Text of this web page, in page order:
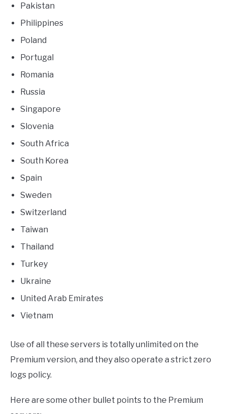
Pakistan
Philippines
Poland
Portugal
Romania
Russia
Singapore
Slovenia
South Africa
South Korea
Spain
Sweden
Switzerland
Taiwan
Thailand
Turkey
Ukraine
United Arab Emirates
Vietnam
Use of all these servers is totally unlimited on the
Premium version, and they also operate a strict zero
logs policy.
Here are some other bullet points to the Premium